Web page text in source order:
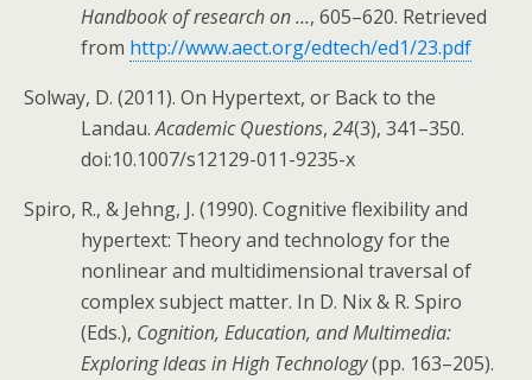
Handbook of research on …, 605–620. Retrieved
from http://www.aect.org/edtech/ed1/23.pdf
Solway, D. (2011). On Hypertext, or Back to the
Landau.Academic Questions, 24(3), 341–350.
doi:10.1007/s12129-011-9235-x
Spiro, R., & Jehng, J. (1990). Cognitive flexibility and
hypertext: Theory and technology for the
nonlinear and multidimensional traversal of
complex subject matter. In D. Nix & R. Spiro
(Eds.), Cognition, Education, and Multimedia:
Exploring Ideas in High Technology(pp. 163–205).